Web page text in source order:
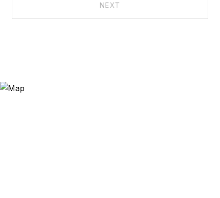
NEXT